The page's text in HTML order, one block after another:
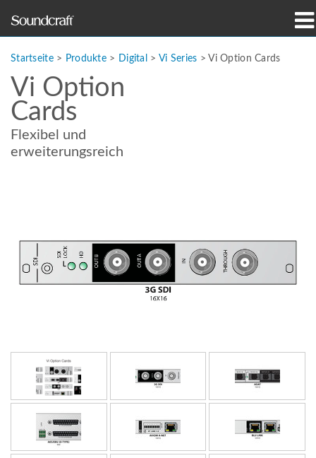
Fallstudien und Nachrichten
Wo zu kaufen
Schulungen
Startseite> Produkte > Digital > Vi Series >Vi Option Cards
Vi Option
Cards
Flexibel und
erweiterungsreich